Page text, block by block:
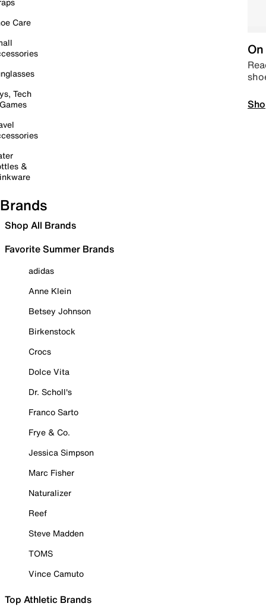
Care
Tech
&
Brands
Shop All Brands
Favorite Summer Brands
adidas
Anne Klein
Betsey Johnson
Birkenstock
Crocs
Dolce Vita
Dr. Scholl's
Franco Sarto
Frye & Co.
Jessica Simpson
Marc Fisher
Naturalizer
Reef
Steve Madden
TOMS
Vince Camuto
Top Athletic Brands